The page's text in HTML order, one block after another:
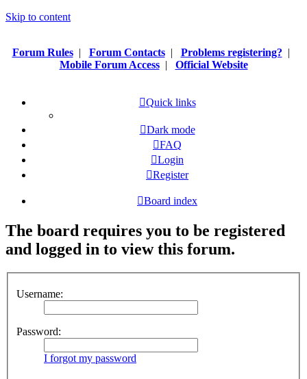
Skip to content
Forum Rules| Forum Contacts| Problems registering? |
Mobile Forum Access| Official Website
Quick links
Dark mode
FAQ
Login
Register
Board index
The board requires you to be registered
and logged in to view this forum.
Username:
Password:
I forgot my password